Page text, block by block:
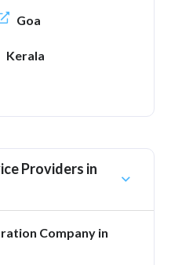
Goa
Kerala
Providers in
Company in